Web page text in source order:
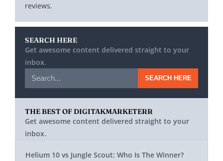
reviews.
SEARCH HERE
Get awesome content delivered straight to your
inbox.
SEARCH HERE
THE BEST OF DIGITAKMARKETERR
Get awesome content delivered straight to your
inbox.
Helium 10 vs Jungle Scout: Who Is The Winner?